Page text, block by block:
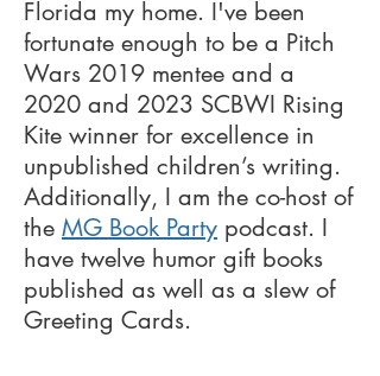
Florida my home. I've been
fortunate enough to be a Pitch
Wars 2019 mentee and a
2020 and 2023 SCBWI Rising
Kite winner for excellence in
unpublished children’s writing.
Additionally, I am the co-host of
the MG Book Party podcast. I
have twelve humor gift books
published as well as a slew of
Greeting Cards.